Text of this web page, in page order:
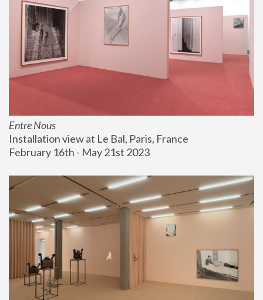
Entre Nous
Installation view at Le Bal, Paris, France
February 16th - May 21st 2023